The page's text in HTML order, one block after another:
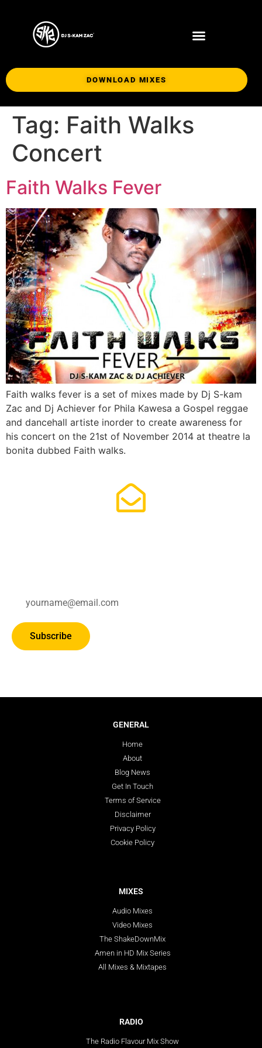
DOWNLOAD MIXES
Tag: Faith Walks
Concert
Faith Walks Fever
Faith walks fever is a set of mixes made by Dj S-kam
Zac and Dj Achiever for Phila Kawesa a Gospel reggae
and dancehall artiste inorder to create awareness for
his concert on the 21st of November 2014 at theatre la
bonita dubbed Faith walks.
Subscribe
GENERAL
Home
About
Blog News
Get In Touch
Terms of Service
Disclaimer
Privacy Policy
Cookie Policy
MIXES
Audio Mixes
Video Mixes
The ShakeDownMix
Amen in HD Mix Series
All Mixes & Mixtapes
RADIO
The Radio Flavour Mix Show